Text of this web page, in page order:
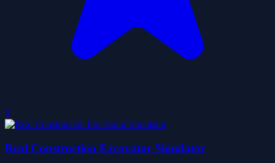
0
Real Construction Excavator Simulator